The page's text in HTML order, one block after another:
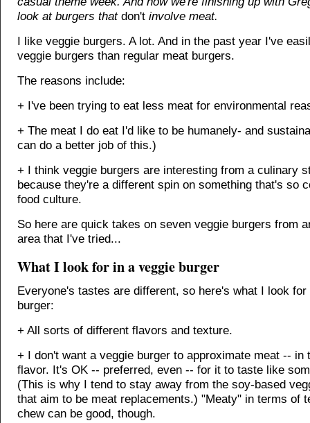
look at burgers that don't involve meat.
I like veggie burgers. A lot. And in the past year I've
veggie burgers than regular meat burgers.
The reasons include:
+ I've been trying to eat less meat for environmental
+ The meat I do eat I'd like to be humanely- and
can do a better job of this.)
+ I think veggie burgers are interesting from a culinary
because they're a different spin on something that's so
food culture.
So here are quick takes on seven veggie burgers from
area that I've tried...
What I look for in a veggie burger
Everyone's tastes are different, so here's what I look for
burger:
+ All sorts of different flavors and texture.
+ I don't want a veggie burger to approximate meat -- in
flavor. It's OK -- preferred, even -- for it to taste like
(This is why I tend to stay away from the soy-based
that aim to be meat replacements.) "Meaty" in terms of
chew can be good, though.